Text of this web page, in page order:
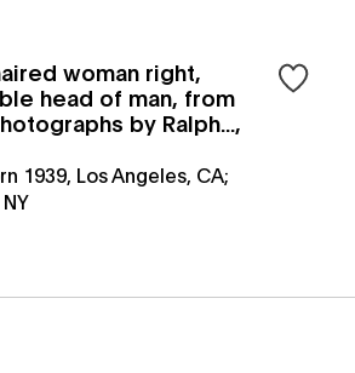
woman right,
head of man, from
by Ralph...,
1939, Los Angeles, CA;